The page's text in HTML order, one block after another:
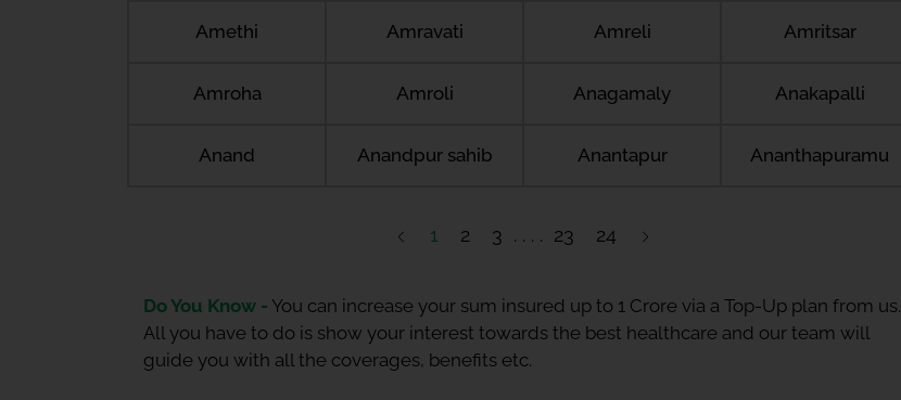
Amethi Amravati Amreli Amritsar
Amroha Amroli Anagamaly Anakapalli
Anand Anandpur sahib Anantapur Ananthapuramu
1 2 3 23 24
Do You Know - You can increase your sum insured up to 1 Crore via a Top-Up plan from us.
All you have to do is show your interest towards the best healthcare and our team will
guide you with all the coverages, benefits etc.